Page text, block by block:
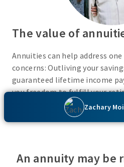
Zachary
The value of
Annuities can help address
concerns: Outliving your
guaranteed lifetime income
you freedom to fulfill your
with your financial peace of
flexibility to use your cash
An annuity may